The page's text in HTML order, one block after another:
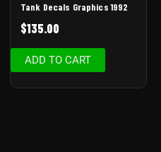
Tank Decals Graphics 1992
$135.00
ADD TO CART